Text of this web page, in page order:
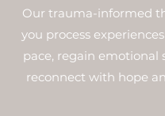
Our trauma-informed
you process
pace, regain emotional
reconnect with hope